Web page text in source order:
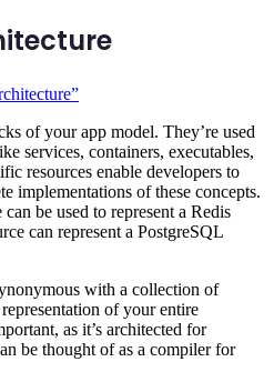
of your app model. They’re used
services, containers, executables,
resources enable developers to
implementations of these concepts.
can be used to represent a Redis
can represent a PostgreSQL
with a collection of
of your entire
as it’s architected for
be thought of as a compiler for